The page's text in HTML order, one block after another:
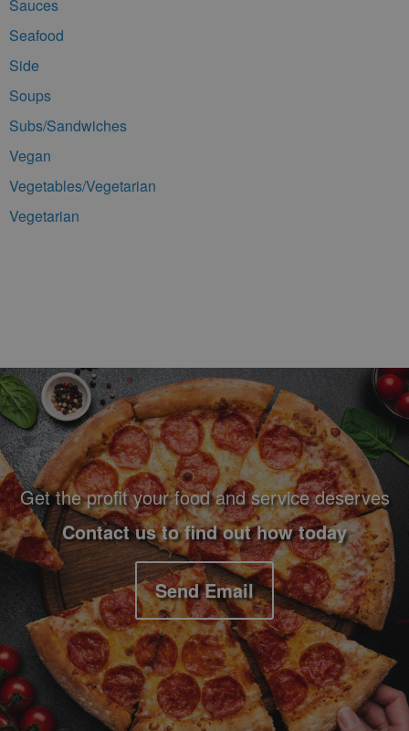
Sauces
Seafood
Side
Soups
Subs/Sandwiches
Vegan
Vegetables/Vegetarian
Vegetarian
Footer Navigation and Contact Information
Get the profit your food and service deserves
Contact us to find out how today
Send Email